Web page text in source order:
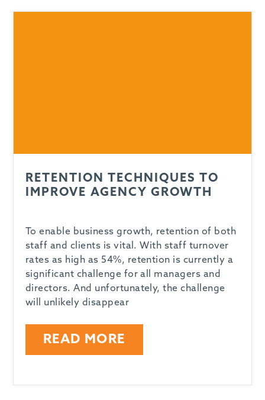
RETENTION TECHNIQUES TO
IMPROVE AGENCY GROWTH
To enable business growth, retention of both
staff and clients is vital. With staff turnover
rates as high as 54%, retention is currently a
significant challenge for all managers and
directors. And unfortunately, the challenge
will unlikely disappear
READ MORE